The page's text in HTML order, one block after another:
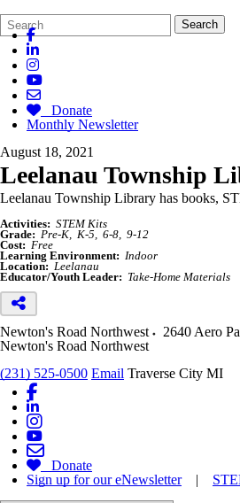
Search
Form
Quick
Search:
Search
Donate
Monthly Newsletter
August 18, 2021
Leelanau Township
Leelanau Township Library has books,
Activities: STEM Kits
Grade: Pre-K K-5 6-8
9-12
Cost: Free
Learning Environment: Indoor
Location: Leelanau
Educator/Youth Leader: Take-Home Materials
Newton's Road Northwest 2640 Aero
Newton's Road Northwest
(231) 525-0500 Email Traverse City MI
Donate
Sign up for our eNewsletter|